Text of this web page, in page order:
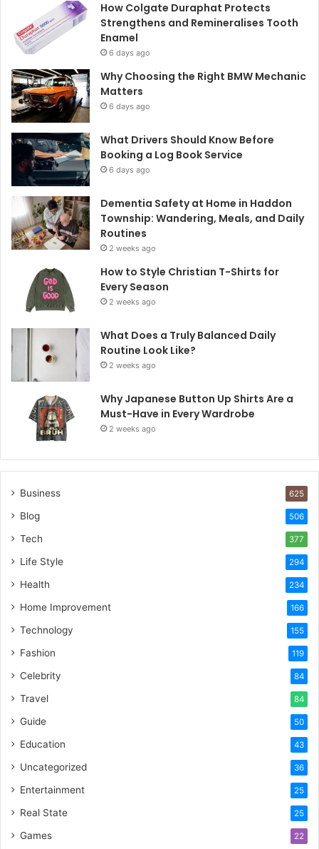
How Colgate Duraphat Protects
Strengthens and Remineralises Tooth
Enamel
6 days ago
Why Choosing the Right BMW Mechanic
Matters
6 days ago
What Drivers Should Know Before
Booking a Log Book Service
6 days ago
Dementia Safety at Home in Haddon
Township: Wandering, Meals, and Daily
Routines
2 weeks ago
How to Style Christian T-Shirts for
Every Season
2 weeks ago
What Does a Truly Balanced Daily
Routine Look Like?
2 weeks ago
Why Japanese Button Up Shirts Are a
Must-Have in Every Wardrobe
2 weeks ago
Business 625
Blog 506
Tech 377
Life Style 294
Health 234
Home Improvement 166
Technology 155
Fashion 119
Celebrity 84
Travel 84
Guide 50
Education 43
Uncategorized 36
Entertainment 25
Real State 25
Games 22